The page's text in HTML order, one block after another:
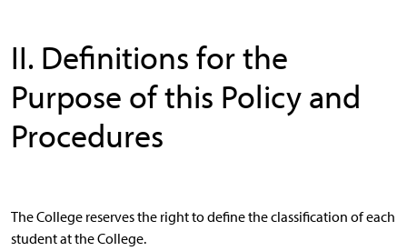
II. Definitions for the
Purpose of this Policy and
Procedures
The College reserves the right to define the classification of each
student at the College.